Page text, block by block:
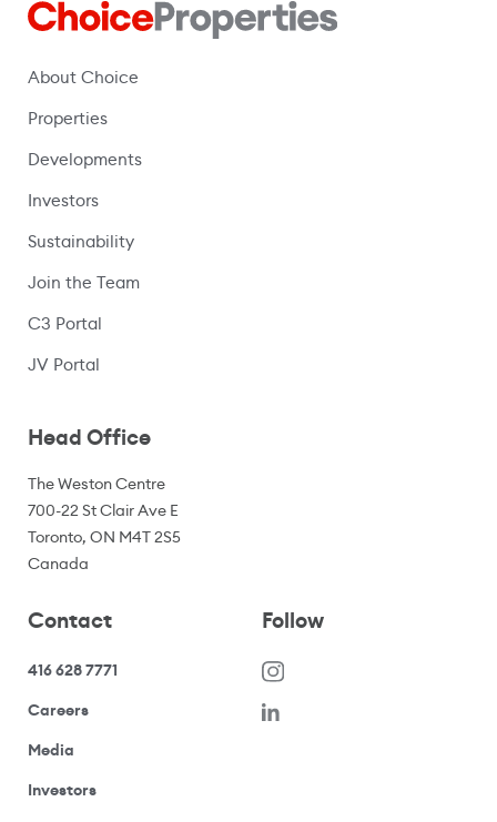
About Choice
Properties
Developments
Investors
Sustainability
Join the Team
C3 Portal
JV Portal
Head Office
The Weston Centre
700-22 St Clair Ave E
Toronto, ON M4T 2S5
Canada
Contact
416 628 7771
Careers(opens in a new window)
Media
Investors(opens your email application)
Follow